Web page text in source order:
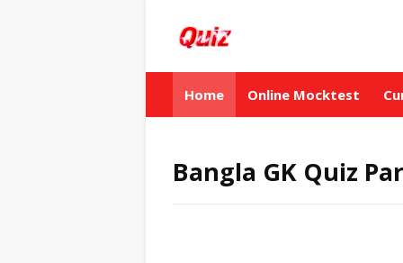
Home Online Mocktest
Bangla GK Quiz